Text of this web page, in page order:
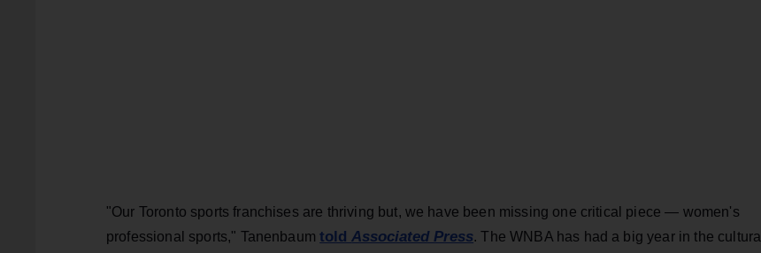
"Our Toronto sports franchises are thriving but, we have been missing one critical piece — women's
professional sports," TanenbaumtoldAssociated Press. The WNBA has had a big year in the cultural